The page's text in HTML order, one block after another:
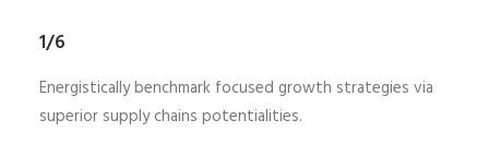
1/6
Energistically benchmark focused growth strategies via
superior supply chains potentialities.